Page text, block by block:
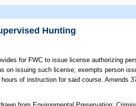
Hunting
for FWC to issue license authorizing
on issuing such license; exempts person
of instruction for said course. Amends